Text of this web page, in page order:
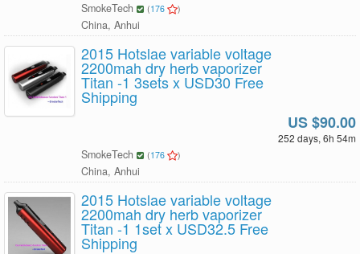
SmokeTech (176 )
China, Anhui
2015 Hotslae variable voltage
2200mah dry herb vaporizer
Titan -1 3sets x USD30 Free
Shipping
US $90.00
252 days, 6h 54m
SmokeTech (176 )
China, Anhui
2015 Hotslae variable voltage
2200mah dry herb vaporizer
Titan -1 1set x USD32.5 Free
Shipping